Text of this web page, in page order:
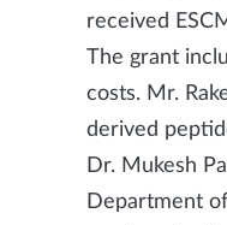
received
The grant
costs. Mr.
derived
Dr. Mukesh
Department